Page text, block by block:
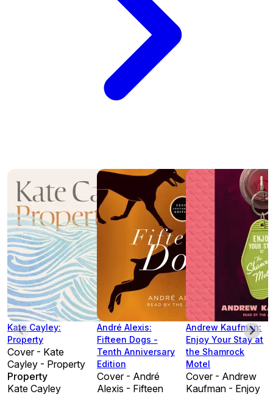
Kate Cayley:
Property
Cover - Kate
Cayley - Property
Property
Kate Cayley
André Alexis:
Fifteen Dogs -
Tenth Anniversary
Edition
Cover - André
Alexis - Fifteen
Andrew Kaufman:
Enjoy Your Stay at
the Shamrock
Motel
Cover - Andrew
Kaufman - Enjoy